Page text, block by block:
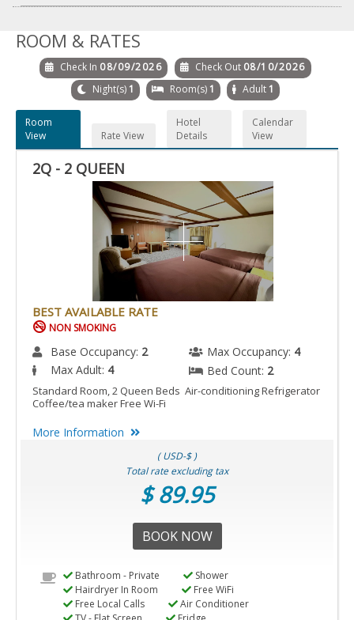
ROOM & RATES
Check In 08/09/2026 Check Out 08/10/2026
Night(s) 1 Room(s) 1 Adult 1
Room
View
Rate View
Hotel
Details
Calendar
View
2Q - 2 QUEEN
BEST AVAILABLE RATE
NON SMOKING
Base Occupancy: 2 Max Occupancy: 4
Max Adult: 4 Bed Count: 2
Standard Room, 2 Queen Beds Air-conditioning Refrigerator
Coffee/tea maker Free Wi-Fi
More Information
( USD-$ )
Total rate excluding tax
$ 89.95
BOOK NOW
Bathroom - Private
Shower
Hairdryer In Room
Free WiFi
Free Local Calls
Air Conditioner